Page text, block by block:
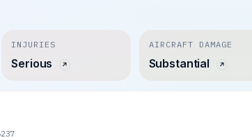
INJURIES
Serious
AIRCRAFT DAMAGE
Substantial